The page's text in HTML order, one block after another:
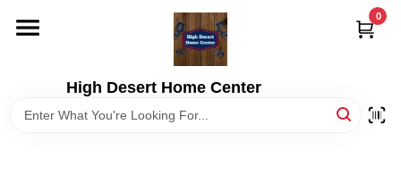
content
High Desert Home Center
0
DEPARTMENTS